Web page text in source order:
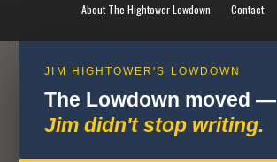
About The Hightower Lowdown Contact
JIM HIGHTOWER'S LOWDOWN
The Lowdown moved —
Jim didn't stop writing.